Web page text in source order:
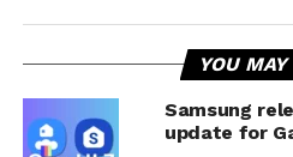
YOU
Samsung
update for